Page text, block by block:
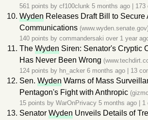
561 points by cf100clunk 5 months ago 173
Wyden Releases Draft Bill to Secure
Communications
140 points by commandersaki over 1 year
The Wyden Siren: Senator's Cryptic
Has Never Been Wrong
124 points by hn_acker 6 months ago 13
Sen. Wyden Warns of Mass
Pentagon's Fight with Anthropic
15 points by WarOnPrivacy 5 months ago 1
Senator Wyden Unveils Details of